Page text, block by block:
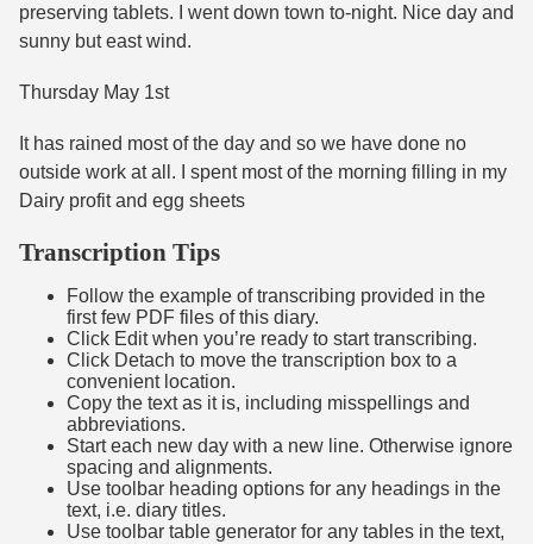
preserving tablets. I went down town to-night. Nice day and
sunny but east wind.
Thursday May 1st
It has rained most of the day and so we have done no
outside work at all. I spent most of the morning filling in my
Dairy profit and egg sheets
Transcription Tips
Follow the example of transcribing provided in the
first few PDF files of this diary.
Click Edit when you’re ready to start transcribing.
Click Detach to move the transcription box to a
convenient location.
Copy the text as it is, including misspellings and
abbreviations.
Start each new day with a new line. Otherwise ignore
spacing and alignments.
Use toolbar heading options for any headings in the
text, i.e. diary titles.
Use toolbar table generator for any tables in the text,